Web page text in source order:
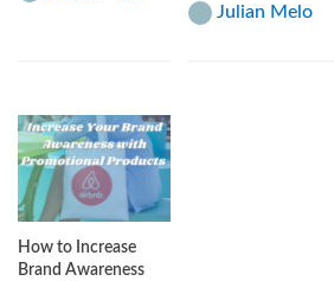
Julian Melo
How to Increase
Brand Awareness